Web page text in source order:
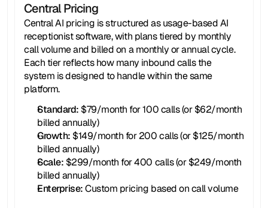
Central Pricing
Central AI pricing is structured as usage-based AI
receptionist software, with plans tiered by monthly
call volume and billed on a monthly or annual cycle.
Each tier reflects how many inbound calls the
system is designed to handle within the same
platform.
Standard: $79/month for 100 calls (or $62/month
billed annually)
Growth: $149/month for 200 calls (or $125/month
billed annually)
Scale: $299/month for 400 calls (or $249/month
billed annually)
Enterprise: Custom pricing based on call volume